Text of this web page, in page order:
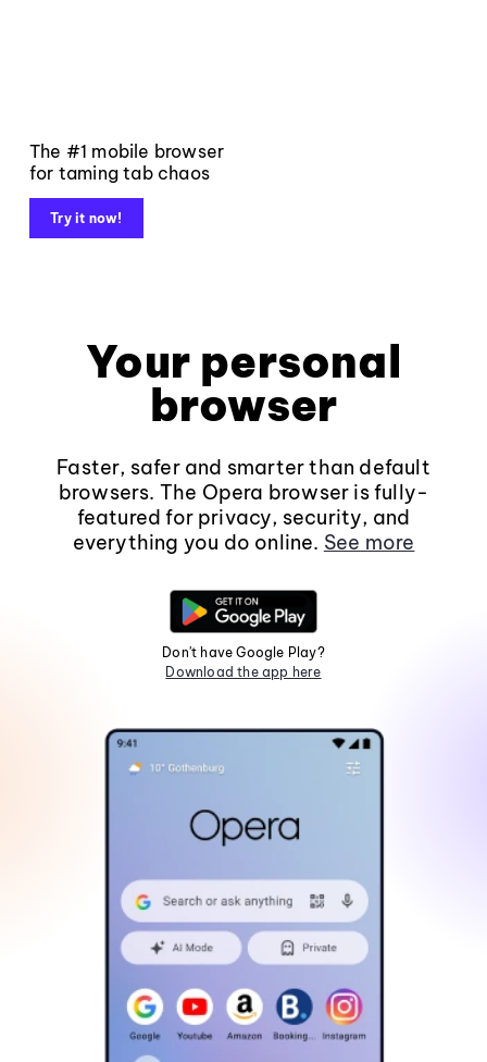
The #1 mobile browser
for taming tab chaos
Try it now!
Your personal
browser
Faster, safer and smarter than default
browsers. The Opera browser is fully-
featured for privacy, security, and
everything you do online. See more
Don't have Google Play?
Download the app here